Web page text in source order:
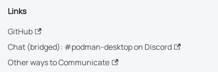
Links
GitHub
Chat (bridged): #podman-desktop on Discord
Other ways to Communicate